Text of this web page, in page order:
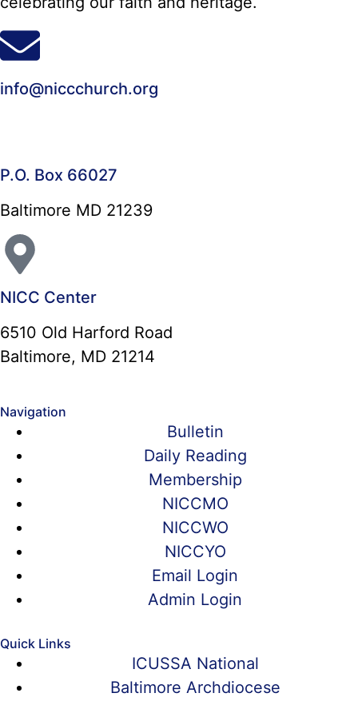
info@niccchurch.org
P.O. Box 66027
Baltimore MD 21239
NICC Center
6510 Old Harford Road
Baltimore, MD 21214
Navigation
Bulletin
Daily Reading
Membership
NICCMO
NICCWO
NICCYO
Email Login
Admin Login
Quick Links
ICUSSA National
Baltimore Archdiocese